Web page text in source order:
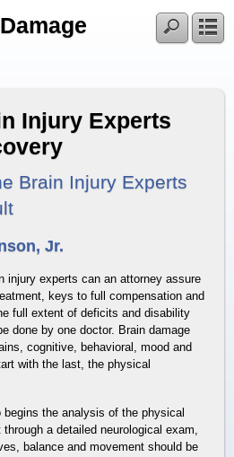
Injury Experts
Brain Injury Experts
Jr.
injury experts can an attorney assure
keys to full compensation and
full extent of deficits and disability
done by one doctor. Brain damage
cognitive, behavioral, mood and
with the last, the physical
the analysis of the physical
a detailed neurological exam,
balance and movement should be